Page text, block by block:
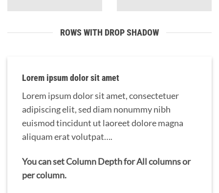
ROWS WITH DROP SHADOW
Lorem ipsum dolor sit amet
Lorem ipsum dolor sit amet, consectetuer
adipiscing elit, sed diam nonummy nibh
euismod tincidunt ut laoreet dolore magna
aliquam erat volutpat….
You can set Column Depth for All columns or
per column.